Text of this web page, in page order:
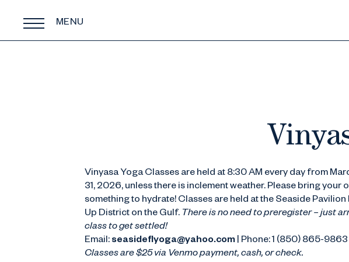
MENU
Vinyasa Yoga Classes are held at 8:30 AM every day from
31, 2026, unless there is inclement weather. Please bring your
something to hydrate! Classes are held at the Seaside
Up District on the Gulf. There is no need to preregister – just
class to get settled!
Email: seasideflyoga@yahoo.com| Phone: 1 (850) 865-9863
Classes are $25 via Venmo payment, cash, or check.